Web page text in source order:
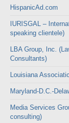
HispanicAd.com
IURISGAL –
speaking clientele)
LBA Group, Inc.
Consultants)
Louisiana
Maryland-D.C.-
Media Services
consulting)